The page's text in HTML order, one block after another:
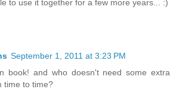
to use it together for a few more years... :)
September 1, 2011 at 3:23 PM
book! and who doesn't need some extra
time to time?